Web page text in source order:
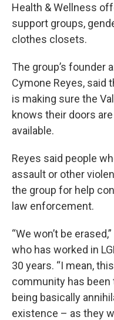
Health & Wellness
support groups,
clothes closets.
The group’s founder
Cymone Reyes, said
is making sure the
knows their doors
available.
Reyes said people
assault or other
the group for help
law enforcement.
“We won’t be
who has worked in
30 years. “I mean,
community has
being basically
existence – as they